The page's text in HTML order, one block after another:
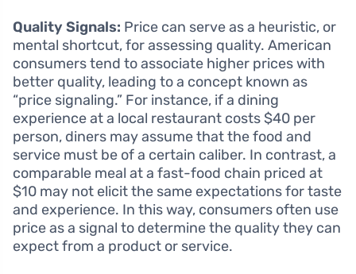
Quality Signals: Price can serve as a heuristic, or
mental shortcut, for assessing quality. American
consumers tend to associate higher prices with
better quality, leading to a concept known as
“price signaling.” For instance, if a dining
experience at a local restaurant costs $40 per
person, diners may assume that the food and
service must be of a certain caliber. In contrast, a
comparable meal at a fast-food chain priced at
$10 may not elicit the same expectations for taste
and experience. In this way, consumers often use
price as a signal to determine the quality they can
expect from a product or service.